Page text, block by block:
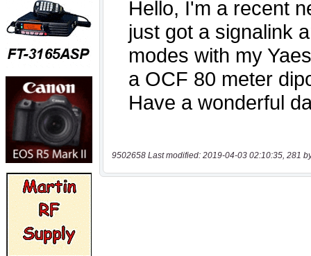
9502658 Last modified: 2019-04-03 02:10:35, 281